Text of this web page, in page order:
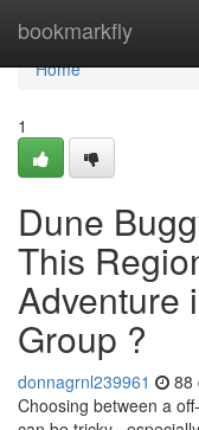
bookmarkfly
Home
Home
1
Dune
This
Adventure
Group ?
donnagrnl239961 88
Choosing between a